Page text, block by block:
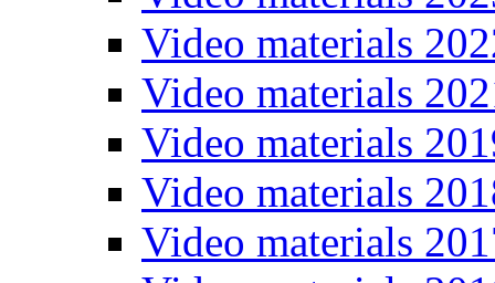
Video materials
Video materials
Video materials
Video materials
Video materials